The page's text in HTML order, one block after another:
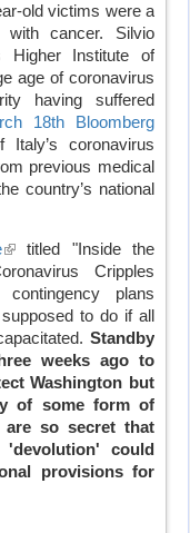
old victims were a
cancer. Silvio
Higher Institute of
age of coronavirus
having suffered
18th Bloomberg
coronavirus
previous medical
country’s national
(link
is
external)
titled "Inside the
Cripples
contingency plans
to do if all
Standby
weeks ago to
Washington but
of some form of
are so secret that
'devolution' could
provisions for